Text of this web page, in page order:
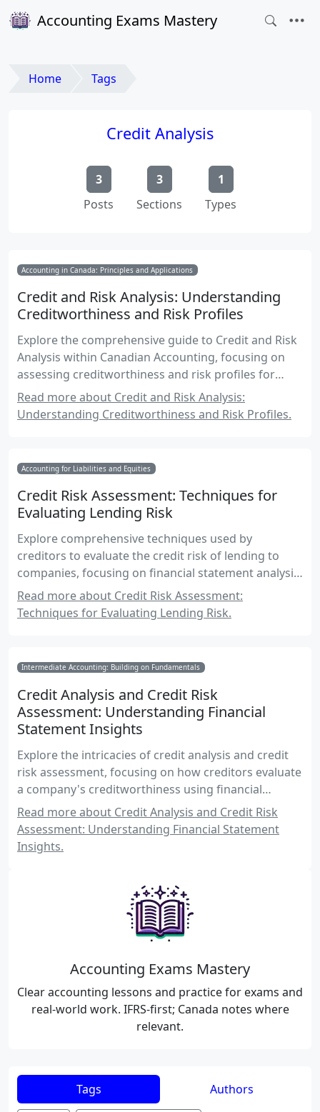
Accounting Exams Mastery
Home Tags
Credit Analysis
3
Posts
3
Sections
1
Types
Accounting in Canada: Principles and Applications
Credit and Risk Analysis: Understanding
Creditworthiness and Risk Profiles
Explore the comprehensive guide to Credit and Risk
Analysis within Canadian Accounting, focusing on
assessing creditworthiness and risk profiles for
informed financial decision-making.
Read more about Credit and Risk Analysis:
Understanding Creditworthiness and Risk Profiles.
Accounting for Liabilities and Equities
Credit Risk Assessment: Techniques for
Evaluating Lending Risk
Explore comprehensive techniques used by
creditors to evaluate the credit risk of lending to
companies, focusing on financial statement analysis,
risk assessment models, and real-world applications
in the Canadian accounting context.
Read more about Credit Risk Assessment:
Techniques for Evaluating Lending Risk.
Intermediate Accounting: Building on Fundamentals
Credit Analysis and Credit Risk
Assessment: Understanding Financial
Statement Insights
Explore the intricacies of credit analysis and credit
risk assessment, focusing on how creditors evaluate
a company's creditworthiness using financial
statements. Learn about key financial ratios, risk
factors, and assessment techniques essential for
Canadian accounting exams.
Read more about Credit Analysis and Credit Risk
Assessment: Understanding Financial Statement
Insights.
Accounting Exams Mastery
Clear accounting lessons and practice for exams and
real-world work. IFRS-first; Canada notes where
relevant.
Tags Authors